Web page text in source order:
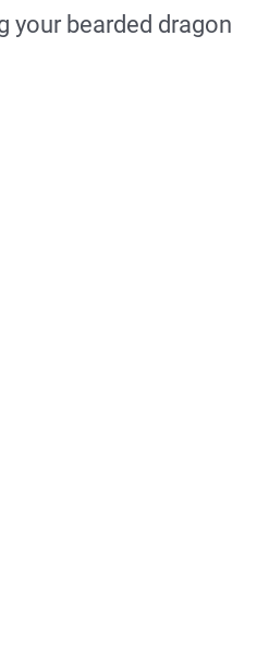
your bearded dragon